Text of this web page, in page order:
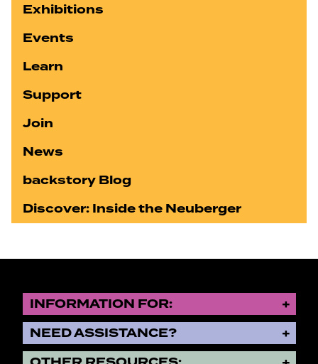
Exhibitions
Events
Learn
Support
Join
News
backstory Blog
Discover: Inside the Neuberger
INFORMATION FOR:
NEED ASSISTANCE?